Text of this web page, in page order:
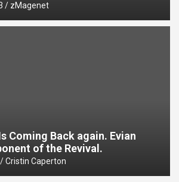
zMagenet
Coming Back again. Evian
of the Revival.
Cristin Caperton